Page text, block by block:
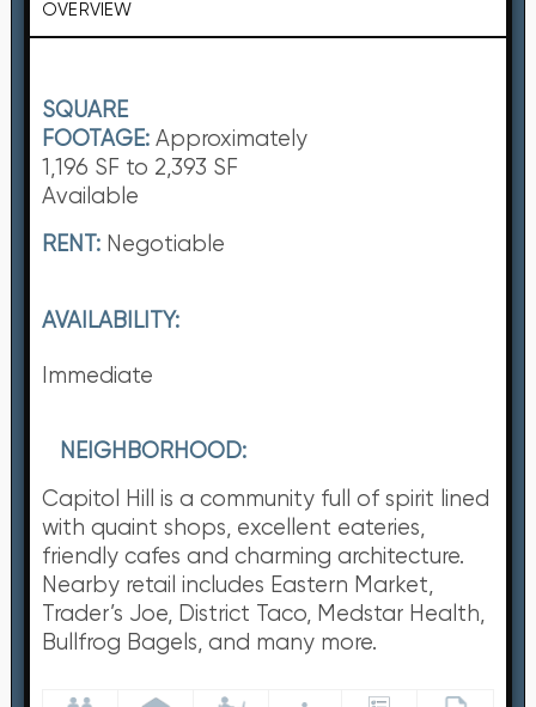
OVERVIEW
SQUARE
FOOTAGE: Approximately
1,196 SF to 2,393 SF
Available
RENT: Negotiable
AVAILABILITY:
Immediate
NEIGHBORHOOD:
Capitol Hill is a community full of spirit lined
with quaint shops, excellent eateries,
friendly cafes and charming architecture.
Nearby retail includes Eastern Market,
Trader’s Joe, District Taco, Medstar Health,
Bullfrog Bagels, and many more.